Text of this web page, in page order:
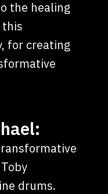
the healing
for creating
drums.